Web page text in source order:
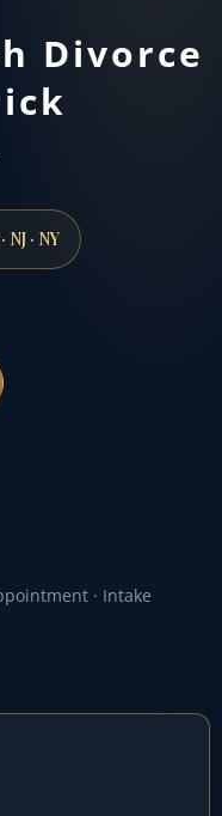
Divorce
NJ · NY
· Intake